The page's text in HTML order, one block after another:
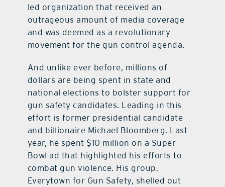
led organization that received an
outrageous amount of media coverage
and was deemed as a revolutionary
movement for the gun control agenda.
And unlike ever before, millions of
dollars are being spent in state and
national elections to bolster support for
gun safety candidates. Leading in this
effort is former presidential candidate
and billionaire Michael Bloomberg. Last
year, he spent $10 million on a Super
Bowl ad that highlighted his efforts to
combat gun violence. His group,
Everytown for Gun Safety, shelled out